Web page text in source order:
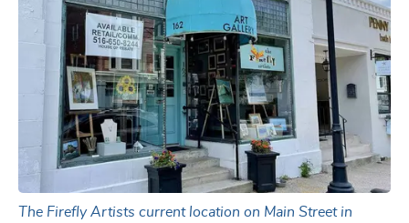
The Firefly Artists current location on Main Street in